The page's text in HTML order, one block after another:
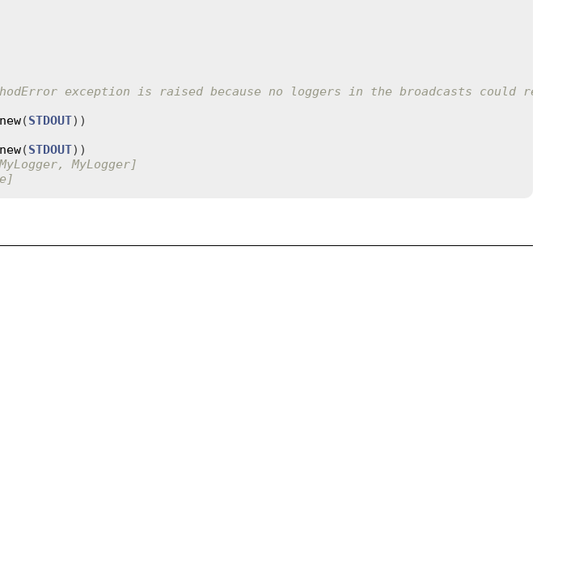
exception is raised because no loggers in the broadcasts could
new(STDOUT
new(STDOUT
MyLogger]